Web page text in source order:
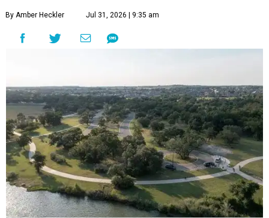
By Amber Heckler Jul 31, 2026 | 9:35 am